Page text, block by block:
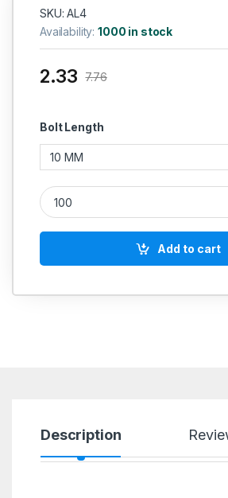
SKU: AL4
Availability:1000 in stock
Bolt Length
2.33 7.76
SS Allen Cap SS 316 (Thread - 4
Add to cart
Description